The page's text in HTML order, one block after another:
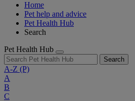
Home
Pet help and advice
Pet Health Hub
Search
Pet Health Hub
Search
A-Z (P)
A
B
C